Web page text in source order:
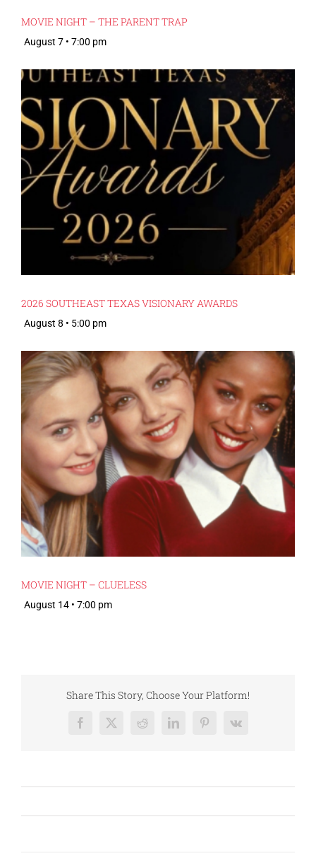
MOVIE NIGHT – THE PARENT TRAP
August 7 • 7:00 pm
2026 SOUTHEAST TEXAS VISIONARY AWARDS
August 8 • 5:00 pm
MOVIE NIGHT – CLUELESS
August 14 • 7:00 pm
Share This Story, Choose Your Platform!
Facebook
X RedditLinkedInPinterest
Vk